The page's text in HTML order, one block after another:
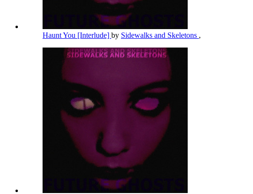
Haunt You [Interlude] by Sidewalks and Skeletons ,